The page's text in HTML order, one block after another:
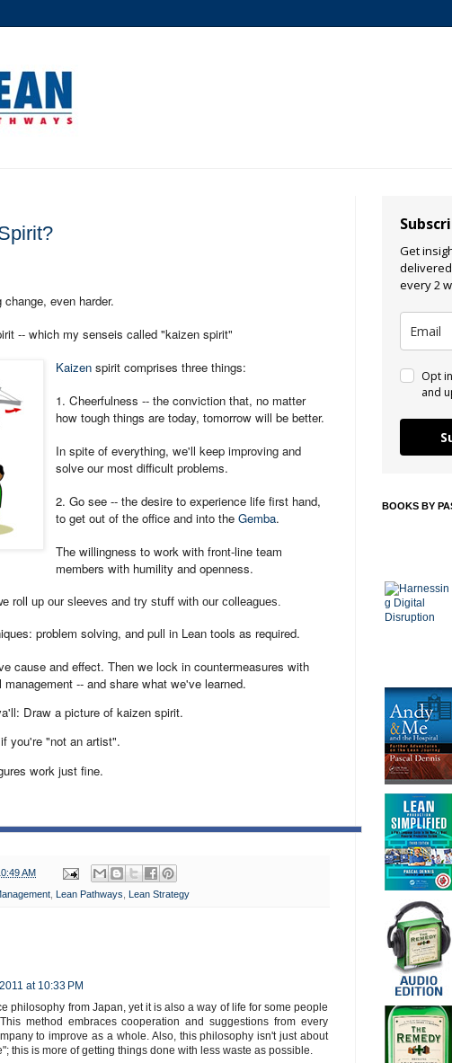
even harder.
-- which my senseis called "kaizen spirit"
Kaizen spirit comprises three things:
1. Cheerfulness -- the conviction that, no matter
how tough things are today, tomorrow will be better.
In spite of everything, we'll keep improving and
solve our most difficult problems.
2. Go see -- the desire to experience life first hand,
to get out of the office and into theGemba.
The willingness to work with front-line team
members with humility and openness.
roll up our sleeves and try stuff with our colleagues.
problem solving, and pull in Lean tools as required.
cause and effect. Then we lock in countermeasures with
-- and share what we've learned.
Draw a picture of kaizen spirit.
you're "not an artist".
work just fine.
AM
Lean Pathways Lean Strategy
at 10:33 PM
philosophy from Japan, yet it is also a way of life for some people
method embraces cooperation and suggestions from every
to improve as a whole. Also, this philosophy isn't just about
this is more of getting things done with less waste as possible.
Get
every 2
Opt
and
BOOKS BY